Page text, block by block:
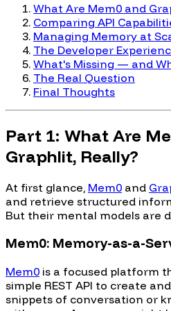
What Are Mem0 and
Comparing API
Managing Memory at
The Developer
What's Missing — and
The Real Question
Final Thoughts
Part 1: What Are
Graphlit, Really?
At first glance, Mem0 and
and retrieve structured
But their mental models are
Mem0: Memory-as-a-
Mem0 is a focused platform
simple REST API to create
snippets of conversation or